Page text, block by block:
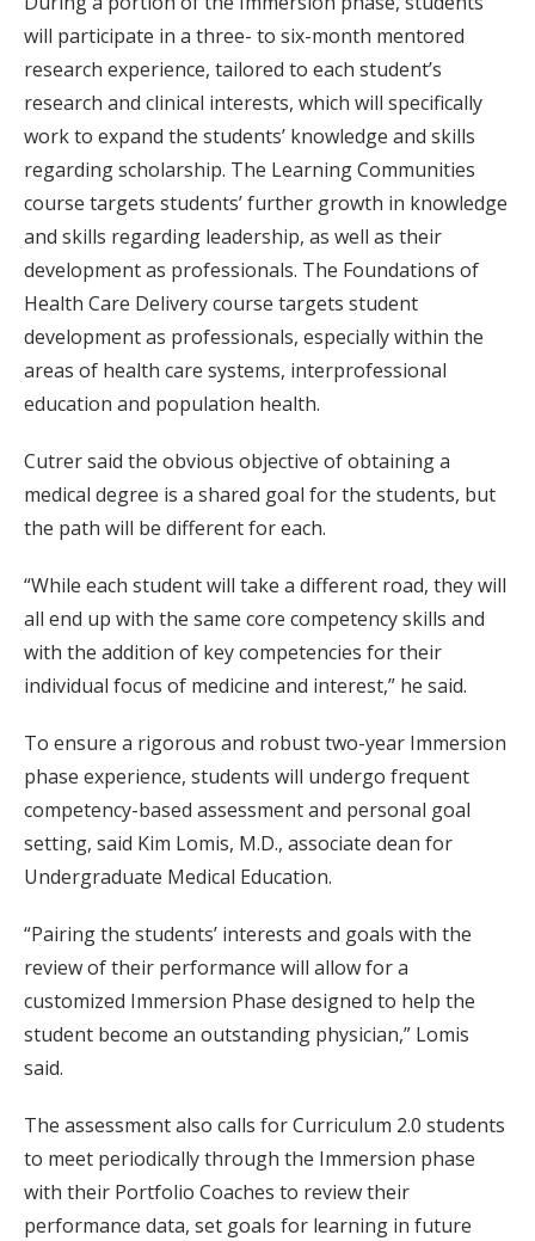
will participate in a three- to six-month mentored
research experience, tailored to each student’s
research and clinical interests, which will specifically
work to expand the students’ knowledge and skills
regarding scholarship. The Learning Communities
course targets students’ further growth in knowledge
and skills regarding leadership, as well as their
development as professionals. The Foundations of
Health Care Delivery course targets student
development as professionals, especially within the
areas of health care systems, interprofessional
education and population health.
Cutrer said the obvious objective of obtaining a
medical degree is a shared goal for the students, but
the path will be different for each.
“While each student will take a different road, they will
all end up with the same core competency skills and
with the addition of key competencies for their
individual focus of medicine and interest,” he said.
To ensure a rigorous and robust two-year Immersion
phase experience, students will undergo frequent
competency-based assessment and personal goal
setting, said Kim Lomis, M.D., associate dean for
Undergraduate Medical Education.
“Pairing the students’ interests and goals with the
review of their performance will allow for a
customized Immersion Phase designed to help the
student become an outstanding physician,” Lomis
said.
The assessment also calls for Curriculum 2.0 students
to meet periodically through the Immersion phase
with their Portfolio Coaches to review their
performance data, set goals for learning in future